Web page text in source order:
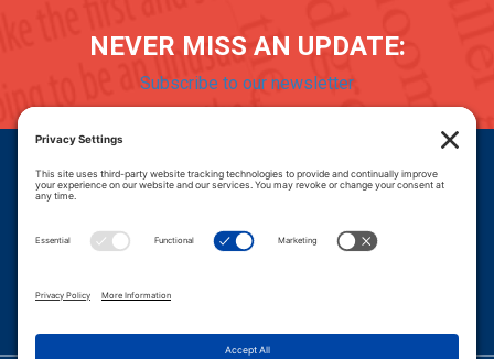
NEVER MISS AN UPDATE:
Subscribe to our newsletter